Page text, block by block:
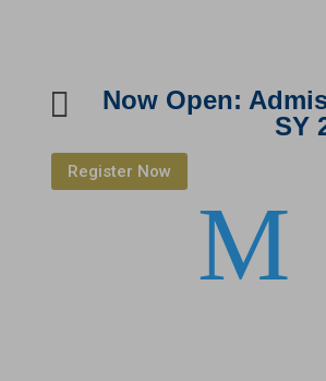

Now Open:
SY
Register Now
M